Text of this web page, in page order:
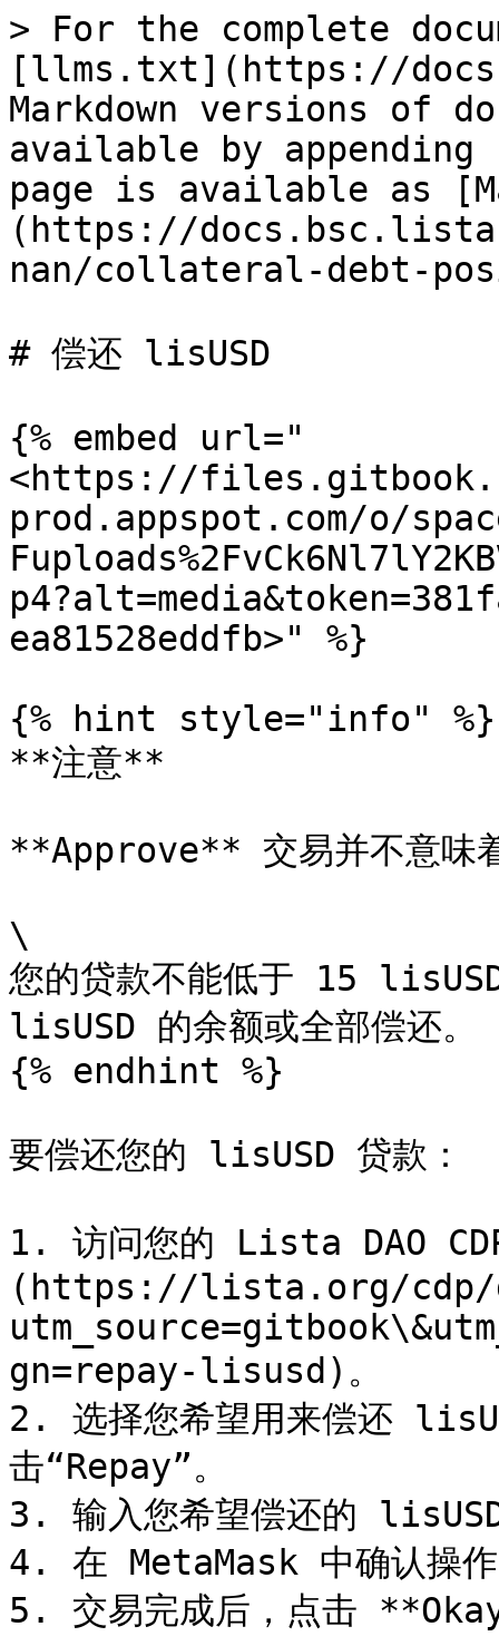
> For the complete
[llms.txt](https://
Markdown versions of
available by
page is available as
(https://
nan/collateral-debt-
# 偿还 lisUSD
{% embed url="
<https://
prod.appspot.com/o/
ea81528eddfb>" %}
{% hint style="info" %}
**注意**
**Approve** 交易并不意味
\
您的贷款不能低于 15
lisUSD 的余额或全部偿还。
{% endhint %}
要偿还您的 lisUSD 贷款：
1. 访问您的 Lista DAO
(https://lista.org/cdp/
gn=repay-lisusd)。
2. 选择您希望用来偿还
击“Repay”。
3. 输入您希望偿还的
4. 在 MetaMask 中确认操
5. 交易完成后，点击